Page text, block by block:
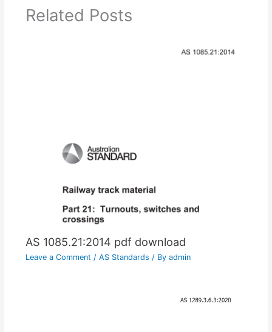
Related Posts
AS 1085.21:2014 pdf download
Leave a Comment / AS Standards / By admin